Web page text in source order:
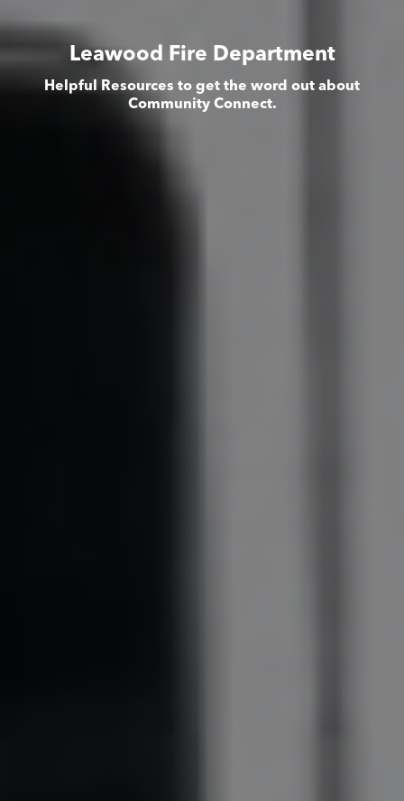
Leawood Fire Department
Helpful Resources to get the word out about
Community Connect.